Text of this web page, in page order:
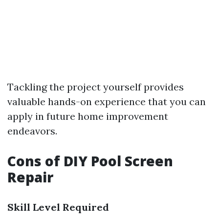
Tackling the project yourself provides
valuable hands-on experience that you can
apply in future home improvement
endeavors.
Cons of DIY Pool Screen
Repair
Skill Level Required